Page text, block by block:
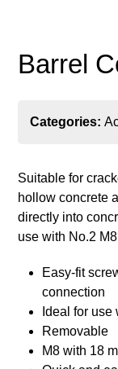
Barrel
Categories:
Suitable for
hollow concrete
directly into
use with No.2
Easy-fit
connection
Ideal for
Removable
M8 with 18